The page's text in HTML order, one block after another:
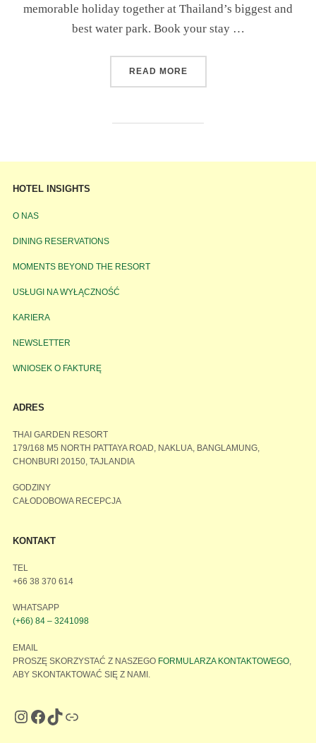
memorable holiday together at Thailand’s biggest and
best water park. Book your stay …
READ MORE
HOTEL INSIGHTS
O NAS
DINING RESERVATIONS
MOMENTS BEYOND THE RESORT
USŁUGI NA WYŁĄCZNOŚĆ
KARIERA
NEWSLETTER
WNIOSEK O FAKTURĘ
ADRES
THAI GARDEN RESORT
179/168 M5 NORTH PATTAYA ROAD, NAKLUA, BANGLAMUNG,
CHONBURI 20150, TAJLANDIA
GODZINY
CAŁODOBOWA RECEPCJA
KONTAKT
TEL
+66 38 370 614
WHATSAPP
(+66) 84 – 3241098
EMAIL
PROSZĘ SKORZYSTAĆ Z NASZEGO FORMULARZA KONTAKTOWEGO,
ABY SKONTAKTOWAĆ SIĘ Z NAMI.